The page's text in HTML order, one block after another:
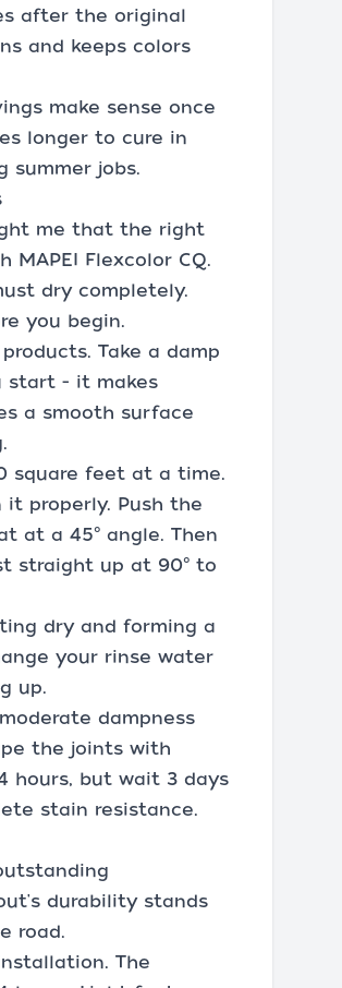
after the original
and keeps colors
make sense once
longer to cure in
summer jobs.
me that the right
Flexcolor CQ.
dry completely.
you begin.
Take a damp
start - it makes
a smooth surface
square feet at a time.
properly. Push the
at a 45° angle. Then
straight up at 90° to
dry and forming a
your rinse water
up.
dampness
the joints with
hours, but wait 3 days
stain resistance.
durability stands
road.
The